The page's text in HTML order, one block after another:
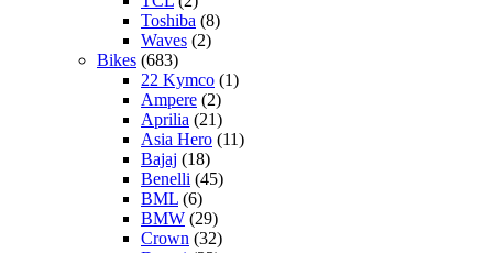
Toshiba (8)
Waves (2)
Bikes (683)
22 Kymco (1)
Ampere (2)
Aprilia (21)
Asia Hero (11)
Bajaj (18)
Benelli (45)
BML (6)
BMW (29)
Crown (32)